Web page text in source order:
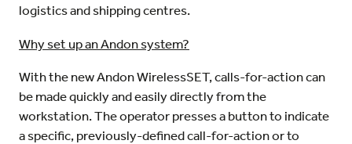
logistics and shipping centres.
Why set up an Andon system?
With the new Andon WirelessSET, calls-for-action can
be made quickly and easily directly from the
workstation. The operator presses a button to indicate
a specific, previously-defined call-for-action or to